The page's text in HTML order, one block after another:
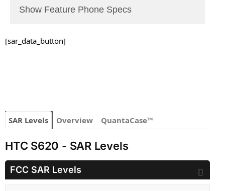
Show Feature Phone Specs
[sar_data_button]
SAR Levels Overview QuantaCase™
HTC S620 - SAR Levels
FCC SAR Levels